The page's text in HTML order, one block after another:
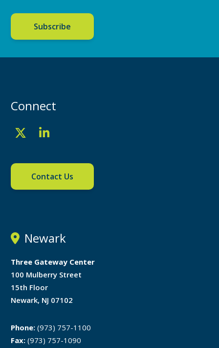
Subscribe
Connect
Contact Us
Newark
Three Gateway Center
100 Mulberry Street
15th Floor
Newark, NJ 07102
Phone: (973) 757-1100
Fax: (973) 757-1090